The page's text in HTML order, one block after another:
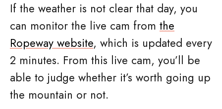
If the weather is not clear that day, you
can monitor the live cam from the
Ropeway website, which is updated every
2 minutes. From this live cam, you’ll be
able to judge whether it’s worth going up
the mountain or not.